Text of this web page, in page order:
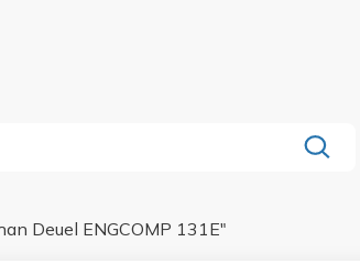
Deuel ENGCOMP 131E"